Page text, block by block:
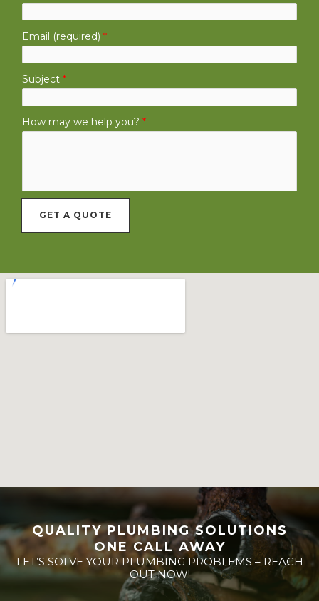
Email (required) *
Subject *
How may we help you? *
GET A QUOTE
QUALITY PLUMBING SOLUTIONS
ONE CALL AWAY
LET’S SOLVE YOUR PLUMBING PROBLEMS – REACH
OUT NOW!